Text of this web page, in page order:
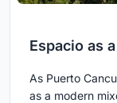
Espacio as
As Puerto
as a modern